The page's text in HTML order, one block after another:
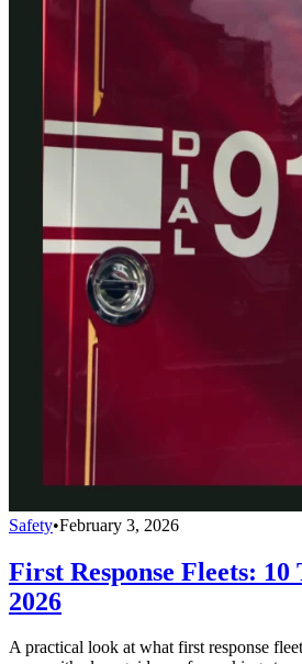
Safety•February 3, 2026
First Response Fleets: 10
2026
A practical look at what first response